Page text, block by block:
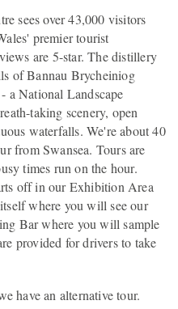
sees over 43,000 visitors
premier tourist
are 5-star. The distillery
of Bannau Brycheiniog
a National Landscape
taking scenery, open
waterfalls. We're about 40
from Swansea. Tours are
times run on the hour.
off in our Exhibition Area
where you will see our
Bar where you will sample
provided for drivers to take
have an alternative tour.